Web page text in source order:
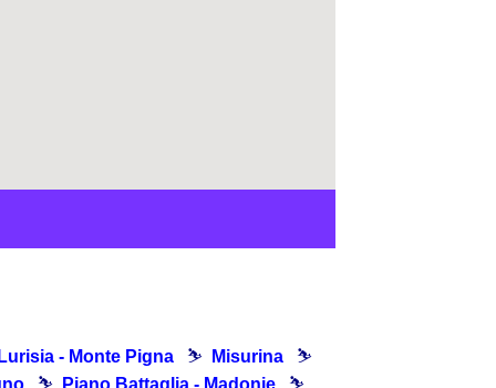
- Monte Pigna ⛷ Misurina
⛷
⛷ Piano Battaglia - Madonie
⛷